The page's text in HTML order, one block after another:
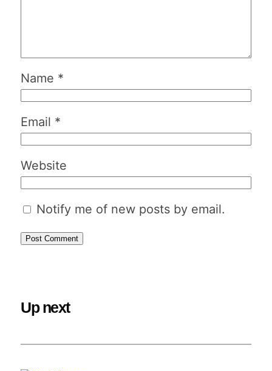
Name *
Email *
Website
Notify me of new posts by email.
Up next